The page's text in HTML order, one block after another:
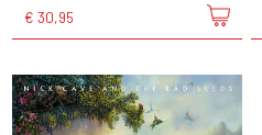
€ 30,95